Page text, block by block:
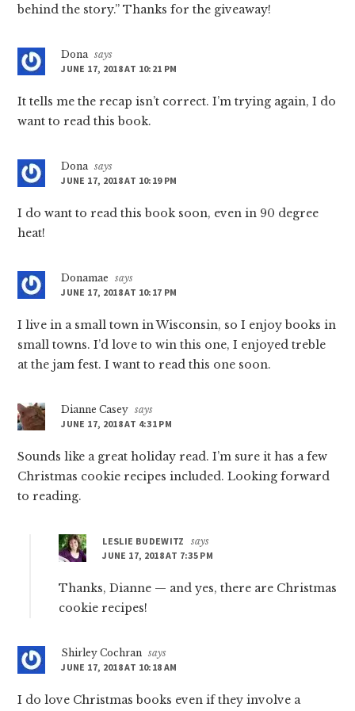
behind the story.” Thanks for the giveaway!
Dona says
JUNE 17, 2018 AT 10:21 PM
It tells me the recap isn’t correct. I’m trying again, I do
want to read this book.
Dona says
JUNE 17, 2018 AT 10:19 PM
I do want to read this book soon, even in 90 degree
heat!
Donamae
says
JUNE 17, 2018 AT 10:17 PM
I live in a small town in Wisconsin, so I enjoy books in
small towns. I’d love to win this one, I enjoyed treble
at the jam fest. I want to read this one soon.
Dianne Casey says
JUNE 17, 2018 AT 4:31 PM
Sounds like a great holiday read. I’m sure it has a few
Christmas cookie recipes included. Looking forward
to reading.
LESLIE BUDEWITZ
says
JUNE 17, 2018 AT 7:35 PM
Thanks, Dianne — and yes, there are Christmas
cookie recipes!
Shirley Cochran says
JUNE 17, 2018 AT 10:18 AM
I do love Christmas books even if they involve a